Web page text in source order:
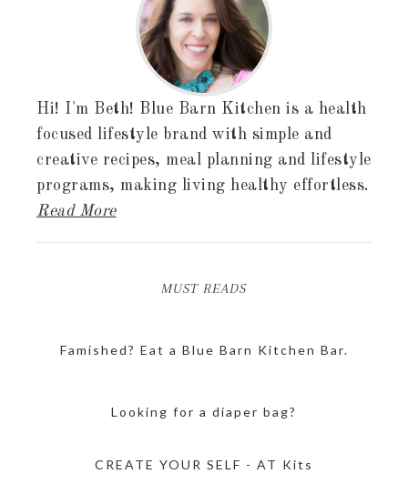
Hi! I'm Beth! Blue Barn Kitchen is a health
focused lifestyle brand with simple and
creative recipes, meal planning and lifestyle
programs, making living healthy effortless.
Read More
MUST READS
Famished? Eat a Blue Barn Kitchen Bar.
Looking for a diaper bag?
CREATE YOUR SELF - AT Kits